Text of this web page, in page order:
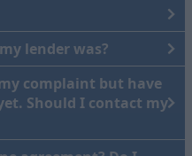
lender was?
complaint but have
Should I contact my